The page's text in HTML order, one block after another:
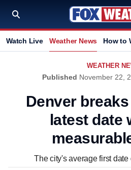
Watch Live Weather News How to
WEATHER
Published November 22,
Denver
latest date
The city's average first date